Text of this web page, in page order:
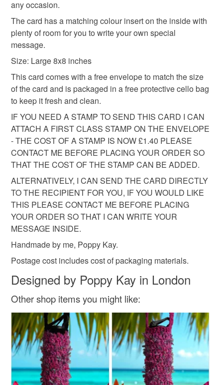
basket and order everything you want in one transaction
and everything else you add will be postage free.
All packaging is fully recyclable including card cello
bags.
cellophane bag.
Please note that if your order is being posted outside
mainland UK, you (or the recipient) may have to pay
customs or VAT charges and a handling fee. The seller is
not responsible for any charges or fees that may incur.
Read the Folksy Returns Policy.
any occasion.
The card has a matching colour insert on the inside with
plenty of room for you to write your own special
message.
Size: Large 8x8 inches
This card comes with a free envelope to match the size
of the card and is packaged in a free protective cello bag
to keep it fresh and clean.
IF YOU NEED A STAMP TO SEND THIS CARD I CAN
ATTACH A FIRST CLASS STAMP ON THE ENVELOPE
- THE COST OF A STAMP IS NOW £1.40 PLEASE
CONTACT ME BEFORE PLACING YOUR ORDER SO
THAT THE COST OF THE STAMP CAN BE ADDED.
ALTERNATIVELY, I CAN SEND THE CARD DIRECTLY
TO THE RECIPIENT FOR YOU, IF YOU WOULD LIKE
THIS PLEASE CONTACT ME BEFORE PLACING
YOUR ORDER SO THAT I CAN WRITE YOUR
MESSAGE INSIDE.
Handmade by me, Poppy Kay.
Postage cost includes cost of packaging materials.
Designed by Poppy Kay in London
Other shop items you might like: